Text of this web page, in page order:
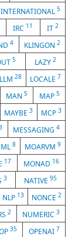
INTERNATIONAL5
IRC 11 IT 2
4 KLINGON 2
5 LAZY 2
LLM 28 LOCALE 7
MAN5 MAP 5
MAYBE3 MCP 3
MESSAGING4
ML8 MOARVM9
17 MONAD 16
3 NATIVE 95
NLP 13 NONCE 2
2 NUMERIC3
35 OPENAI 7